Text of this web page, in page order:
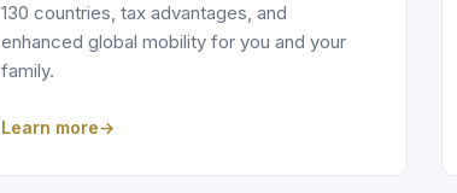
130 countries, tax advantages, and
enhanced global mobility for you and your
family.
Learn more